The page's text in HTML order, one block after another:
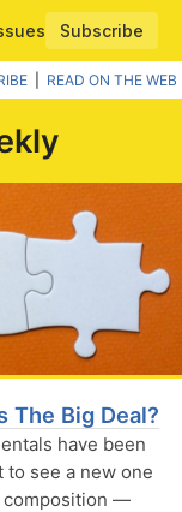
Subscribe
READ ON THE WEB
The Big Deal?
have been
to see a new one
composition —